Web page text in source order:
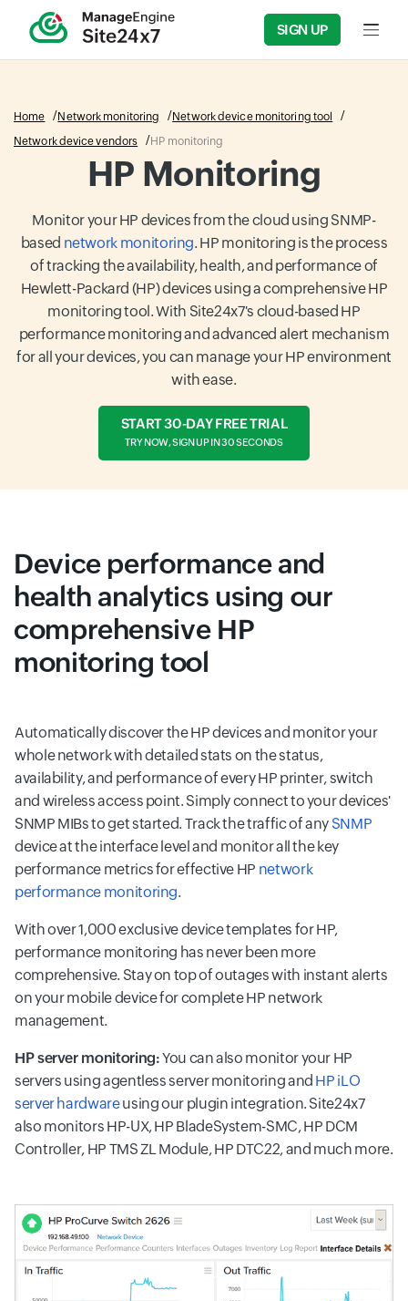
SIGN UP Input
Home Network monitoring
Network device monitoring tool
Network device vendors
HP monitoring
HP Monitoring
Monitor your HP devices from the cloud using SNMP-
based network monitoring. HP monitoring is the process
of tracking the availability, health, and performance of
Hewlett-Packard (HP) devices using a comprehensive HP
monitoring tool. With Site24x7's cloud-based HP
performance monitoring and advanced alert mechanism
for all your devices, you can manage your HP environment
with ease.
START 30-DAY FREE TRIAL
TRY NOW, SIGN UP IN 30 SECONDS
Device performance and
health analytics using our
comprehensive HP
monitoring tool
Automatically discover the HP devices and monitor your
whole network with detailed stats on the status,
availability, and performance of every HP printer, switch
and wireless access point. Simply connect to your devices'
SNMP MIBs to get started. Track the traffic of any SNMP
device at the interface level and monitor all the key
performance metrics for effective HP network
performance monitoring.
With over 1,000 exclusive device templates for HP,
performance monitoring has never been more
comprehensive. Stay on top of outages with instant alerts
on your mobile device for complete HP network
management.
HP server monitoring:You can also monitor your HP
servers using agentless server monitoring and HP iLO
server hardwareusing our plugin integration. Site24x7
also monitors HP-UX, HP BladeSystem-SMC, HP DCM
Controller, HP TMS ZL Module, HP DTC22, and much more.